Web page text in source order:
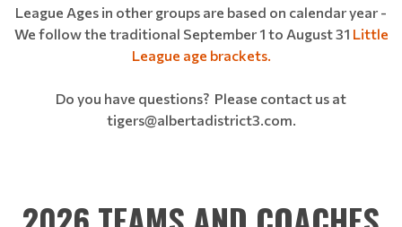
League Ages in other groups are based on calendar year -
We follow the traditional September 1 to August 31 Little
League age brackets.
Do you have questions? Please contact us at
tigers@albertadistrict3.com.